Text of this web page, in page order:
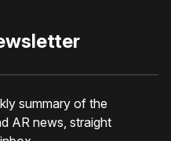
summary of the
AR news, straight